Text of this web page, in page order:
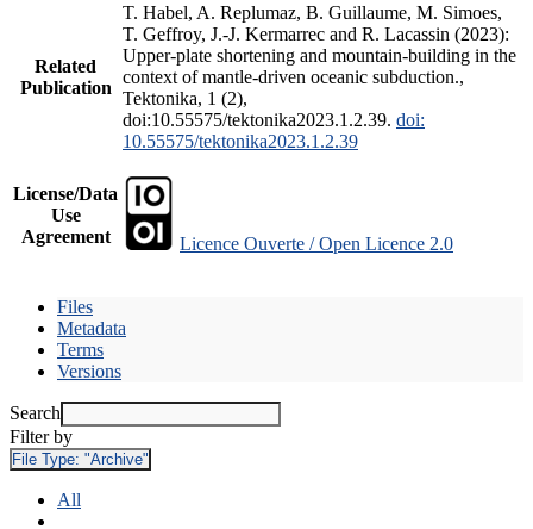
Related
Publication
T. Habel, A. Replumaz, B. Guillaume, M. Simoes,
T. Geffroy, J.-J. Kermarrec and R. Lacassin (2023):
Upper-plate shortening and mountain-building in the
context of mantle-driven oceanic subduction.,
Tektonika, 1 (2),
doi:10.55575/tektonika2023.1.2.39. doi:
10.55575/tektonika2023.1.2.39
License/Data
Use
Agreement
Licence Ouverte / Open Licence 2.0
Files
Metadata
Terms
Versions
Search
Filter by
File Type: "Archive"
All